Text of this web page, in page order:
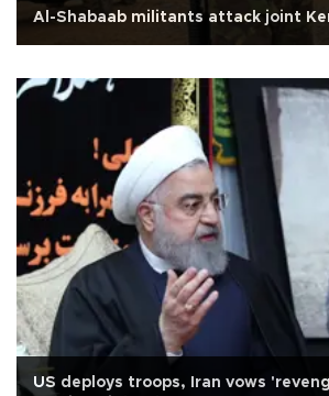
Al-Shabaab militants attack joint
US deploys troops, Iran vows